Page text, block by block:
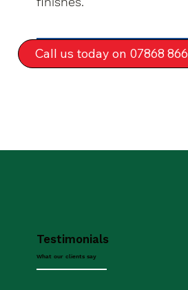
Call us today on 07868
Testimonials
What our clients say